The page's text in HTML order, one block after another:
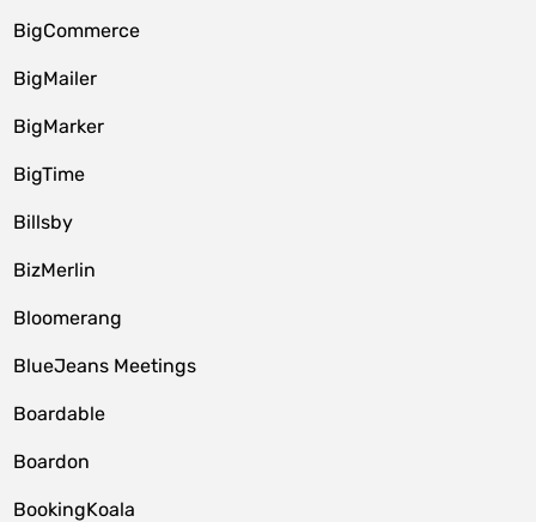
BigCommerce
BigMailer
BigMarker
BigTime
Billsby
BizMerlin
Bloomerang
BlueJeans Meetings
Boardable
Boardon
BookingKoala